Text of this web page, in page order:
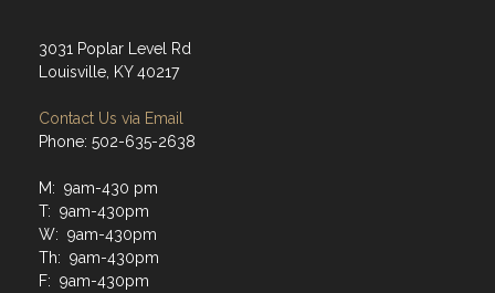
3031 Poplar Level Rd
Louisville, KY 40217
Contact Us via Email
Phone: 502-635-2638
M: 9am-430 pm
T: 9am-430pm
W: 9am-430pm
Th: 9am-430pm
F: 9am-430pm